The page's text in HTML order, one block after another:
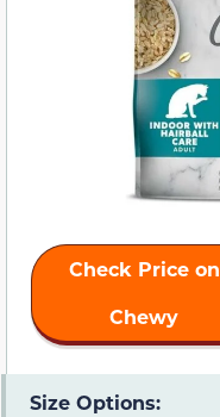
Check Price on
Chewy
Size Options: